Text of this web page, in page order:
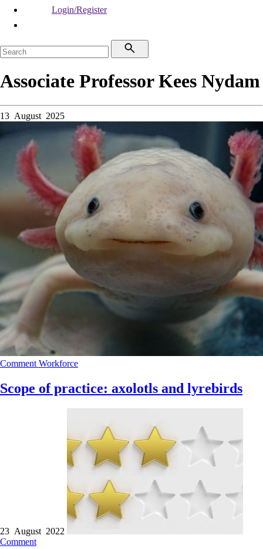
Login/Register
Associate Professor Kees Nydam
13 August 2025
Comment Workforce
Scope of practice: axolotls and lyrebirds
23 August 2022
Comment